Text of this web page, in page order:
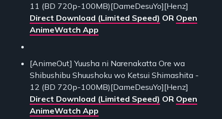
11 (BD 720p-100MB)[DameDesuYo][Henz]
Direct Download (Limited Speed) OR Open
AnimeWatch App
[AnimeOut] Yuusha ni Narenakatta Ore wa
Shibushibu Shuushoku wo Ketsui Shimashita -
12 (BD 720p-100MB)[DameDesuYo][Henz]
Direct Download (Limited Speed) OR Open
AnimeWatch App